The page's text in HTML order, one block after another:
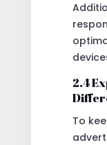
2.4
To